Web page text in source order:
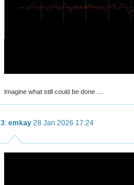
Imagine what still could be done ....
3: emkay 28 Jan 2026 17:24